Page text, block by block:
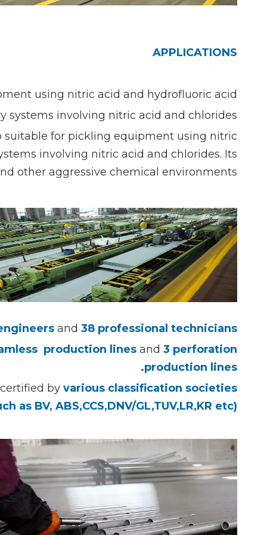
APPLICATIONS
using nitric acid and hydrofluoric acid,
systems involving nitric acid and chlorides.
suitable for pickling equipment using nitric
involving nitric acid and chlorides. Its
other aggressive chemical environments.
and 38 professional technicians.
production lines and 3 perforation
production lines.
by various classification societies
as BV, ABS,CCS,DNV/GL,TUV,LR,KR etc).